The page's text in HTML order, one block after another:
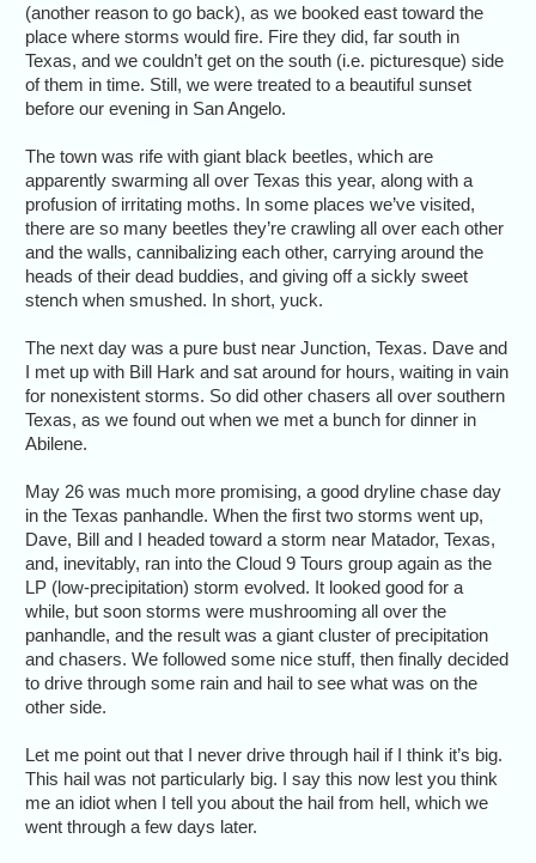
(another reason to go back), as we booked east toward the
place where storms would fire. Fire they did, far south in
Texas, and we couldn’t get on the south (i.e. picturesque) side
of them in time. Still, we were treated to a beautiful sunset
before our evening in San Angelo.
The town was rife with giant black beetles, which are
apparently swarming all over Texas this year, along with a
profusion of irritating moths. In some places we’ve visited,
there are so many beetles they’re crawling all over each other
and the walls, cannibalizing each other, carrying around the
heads of their dead buddies, and giving off a sickly sweet
stench when smushed. In short, yuck.
The next day was a pure bust near Junction, Texas. Dave and
I met up with Bill Hark and sat around for hours, waiting in vain
for nonexistent storms. So did other chasers all over southern
Texas, as we found out when we met a bunch for dinner in
Abilene.
May 26 was much more promising, a good dryline chase day
in the Texas panhandle. When the first two storms went up,
Dave, Bill and I headed toward a storm near Matador, Texas,
and, inevitably, ran into the Cloud 9 Tours group again as the
LP (low-precipitation) storm evolved. It looked good for a
while, but soon storms were mushrooming all over the
panhandle, and the result was a giant cluster of precipitation
and chasers. We followed some nice stuff, then finally decided
to drive through some rain and hail to see what was on the
other side.
Let me point out that I never drive through hail if I think it’s big.
This hail was not particularly big. I say this now lest you think
me an idiot when I tell you about the hail from hell, which we
went through a few days later.